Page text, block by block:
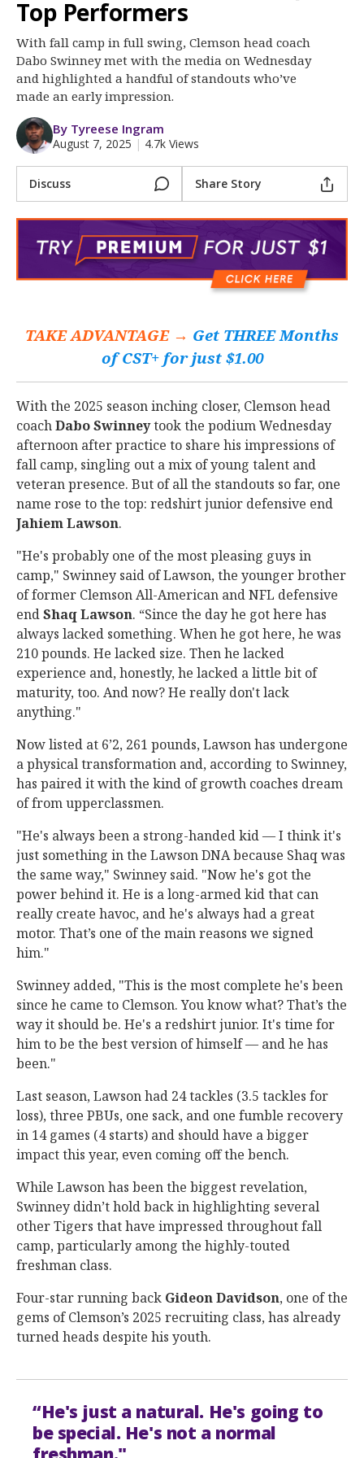
Log In
Register
Night Mode
OFF
Top Performers
With fall camp in full swing, Clemson head coach
Dabo Swinney met with the media on Wednesday
and highlighted a handful of standouts who’ve
made an early impression.
By Tyreese Ingram
August 7, 2025 | 4.7k Views
Discuss Share Story
TAKE ADVANTAGE → Get THREE Months
of CST+ for just $1.00
With the 2025 season inching closer, Clemson head
coachDaboSwinneytook the podium Wednesday
afternoon after practice to share his impressions of
fall camp, singling out a mix of young talent and
veteran presence. But of all the standouts so far, one
name rose to the top: redshirt junior defensive end
JahiemLawson.
"He's probably one of the most pleasing guys in
camp," Swinney said of Lawson, the younger brother
of former Clemson All-American and NFL defensive
endShaqLawson. “Since the day he got here has
always lacked something. When he got here, he was
210 pounds. He lacked size. Then he lacked
experience and, honestly, he lacked a little bit of
maturity, too. And now? He really don't lack
anything."
Now listed at 6’2, 261 pounds, Lawson has undergone
a physical transformation and, according to Swinney,
has paired it with the kind of growth coaches dream
of from upperclassmen.
"He's always been a strong-handed kid — I think it's
just something in the Lawson DNA because Shaq was
the same way," Swinney said. "Now he's got the
power behind it. He is a long-armed kid that can
really create havoc, and he's always had a great
motor. That’s one of the main reasons we signed
him."
Swinney added, "This is the most complete he's been
since he came to Clemson. You know what? That’s the
way it should be. He's a redshirt junior. It's time for
him to be the best version of himself — and he has
been."
Last season, Lawson had 24 tackles (3.5 tackles for
loss), three PBUs, one sack, and one fumble recovery
in 14 games (4 starts) and should have a bigger
impact this year, even coming off the bench.
While Lawson has been the biggest revelation,
Swinney didn’t hold back in highlighting several
other Tigers that have impressed throughout fall
camp, particularly among the highly-touted
freshman class.
Four-star running back GideonDavidson, one of the
gems of Clemson’s 2025 recruiting class, has already
turned heads despite his youth.
“He's just a natural. He's going to
be special. He's not a normal